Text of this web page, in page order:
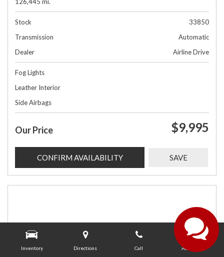
Inventory Directions Call About Us
Stock
33850
Transmission
Automatic
Dealer
Airline Drive
Fog Lights
Leather Interior
Side Airbags
Our Price $9,995
CONFIRM AVAILABILITY SAVE